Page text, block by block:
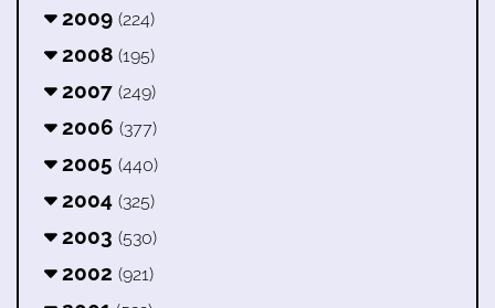
2009 (224)
2008 (195)
2007 (249)
2006 (377)
2005 (440)
2004 (325)
2003 (530)
2002 (921)